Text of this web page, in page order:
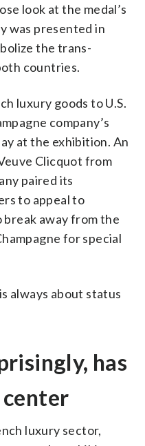
look at the medal’s
was presented in
the trans-
countries.
luxury goods to U.S.
company’s
at the exhibition. An
Clicquot from
paired its
to appeal to
break away from the
for special
always about status
has
luxury sector,